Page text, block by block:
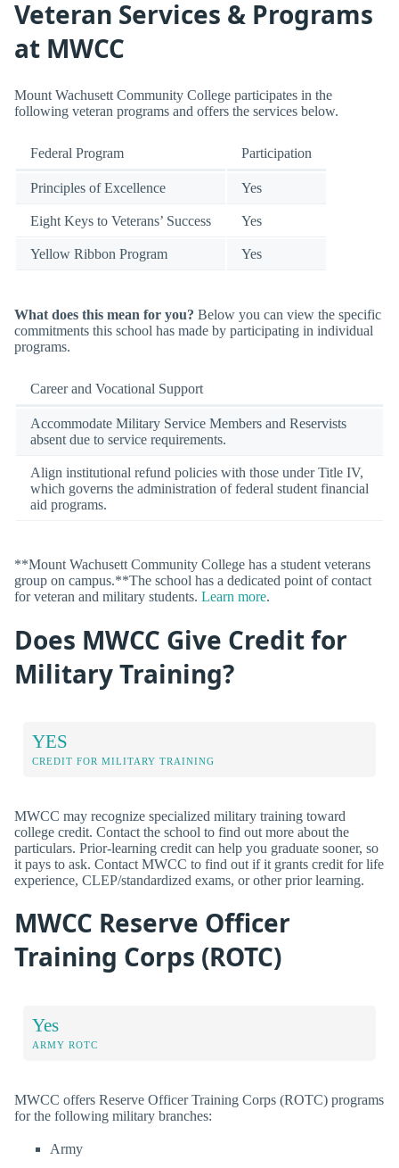
Veteran Services & Programs
at MWCC
Mount Wachusett Community College participates in the
following veteran programs and offers the services below.
Federal Program Participation
Principles of Excellence Yes
Eight Keys to Veterans’ Success Yes
Yellow Ribbon Program Yes
What does this mean for you? Below you can view the specific
commitments this school has made by participating in individual
programs.
Career and Vocational Support
Accommodate Military Service Members and Reservists
absent due to service requirements.
Align institutional refund policies with those under Title IV,
which governs the administration of federal student financial
aid programs.
**Mount Wachusett Community College has a student veterans
group on campus.**The school has a dedicated point of contact
for veteran and military students. Learn more.
Does MWCC Give Credit for
Military Training?
YES
CREDIT FOR MILITARY TRAINING
MWCC may recognize specialized military training toward
college credit. Contact the school to find out more about the
particulars. Prior-learning credit can help you graduate sooner, so
it pays to ask. Contact MWCC to find out if it grants credit for life
experience, CLEP/standardized exams, or other prior learning.
MWCC Reserve Officer
Training Corps (ROTC)
Yes
ARMY ROTC
MWCC offers Reserve Officer Training Corps (ROTC) programs
for the following military branches:
Army